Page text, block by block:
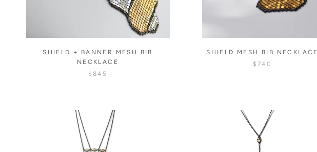
SHIELD + BANNER MESH BIB
NECKLACE
$845
SHIELD MESH BIB NECKLACE
$740